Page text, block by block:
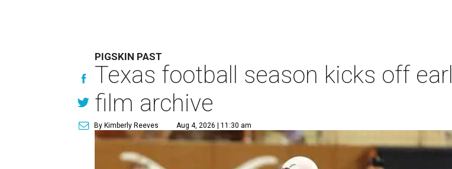
PIGSKIN PAST
Texas football season kicks off
film archive
By Kimberly Reeves Aug 4, 2026 | 11:30 am